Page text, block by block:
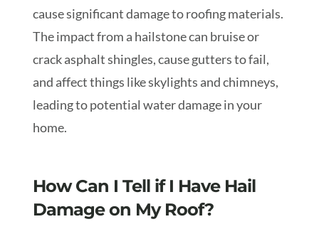
cause significant damage to roofing materials.
The impact from a hailstone can bruise or
crack asphalt shingles, cause gutters to fail,
and affect things like skylights and chimneys,
leading to potential water damage in your
home.
How Can I Tell if I Have Hail
Damage on My Roof?